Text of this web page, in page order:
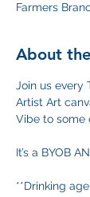
Farmers
About
Join us
Artist Art
Vibe to some
It’s a BYOB
**Drinking